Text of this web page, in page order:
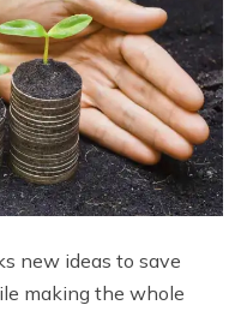
new ideas to save
making the whole